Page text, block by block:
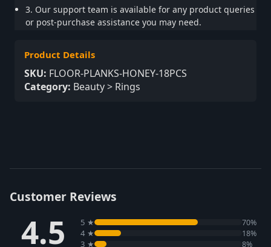
3. Our support team is available for any product queries
or post-purchase assistance you may need.
Product Details
SKU: FLOOR-PLANKS-HONEY-18PCS
Category: Beauty > Rings
Customer Reviews
4.5 5 ★ 70%
4 ★ 18%
3 ★ 8%